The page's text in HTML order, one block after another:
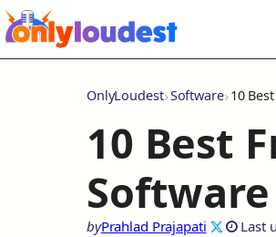
OnlyLoudest Software 10
10 Best
byPrahlad Prajapati Last